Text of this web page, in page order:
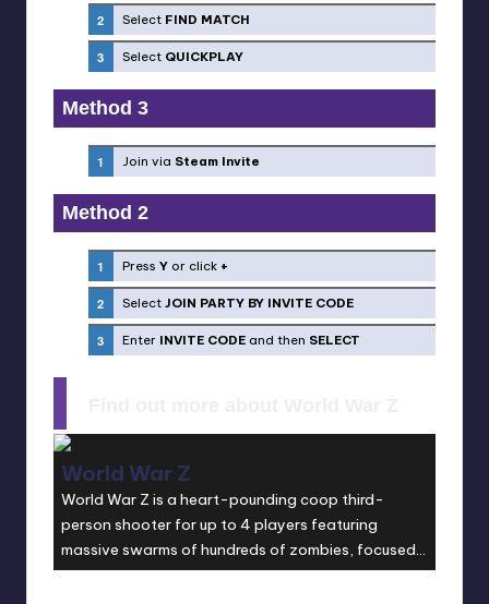
Select FIND MATCH
Select QUICKPLAY
Method 3
Join via Steam Invite
Method 2
Press Yor click +
Select JOIN PARTY BY INVITE CODE
Enter INVITE CODEand then SELECT
World War Z
World War Z is a heart-pounding coop third-
person shooter for up to 4 players featuring
massive swarms of hundreds of zombies, focused
on fast-paced, gruesomely spectacular action.